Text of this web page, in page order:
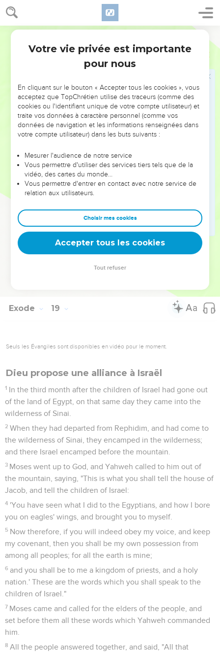
Exode 18
show them the way in which they must walk, and the work
that they must do.
Moreover you shall provide out of all the people able men,
such as fear God: men of truth, hating unjust gain; and place
such over them, to be rulers of thousands, rulers of
hundreds, rulers of fifties, and rulers of tens.
Let them judge the people at all times. It shall be that
every great matter they shall bring to you, but every small
matter they shall judge themselves. So shall it be easier for
you, and they shall share the load with you.
If you will do this thing, and God commands you so, then
go to their place in peace."
So Moses listened to the voice of his father-in-law, and did
all that he had said.
25
heads over the people, rulers of thousands, rulers of
hundreds, rulers of fifties, and rulers of tens.
They judged the people at all times. They brought the
hard causes to Moses, but every small matter they judged
Exode 19
Seuls les Évangiles sont disponibles en vidéo pour le moment.
Dieu propose une alliance à Israël
1 In the third month after the children of Israel had gone out
of the land of Egypt, on that same day they came into the
wilderness of Sinai.
2 When they had departed from Rephidim, and had come to
the wilderness of Sinai, they encamped in the wilderness;
and there Israel encamped before the mountain.
3 Moses went up to God, and Yahweh called to him out of
the mountain, saying, "This is what you shall tell the house of
Jacob, and tell the children of Israel:
4 'You have seen what I did to the Egyptians, and how I bore
you on eagles' wings, and brought you to myself.
5 Now therefore, if you will indeed obey my voice, and keep
my covenant, then you shall be my own possession from
among all peoples; for all the earth is mine;
6 and you shall be to me a kingdom of priests, and a holy
nation.' These are the words which you shall speak to the
children of Israel."
7 Moses came and called for the elders of the people, and
set before them all these words which Yahweh commanded
him.
8 All the people answered together, and said, "All that
Votre vie privée est importante
pour nous
En cliquant sur le bouton « Accepter tous les cookies », vous
acceptez que TopChrétien utilise des traceurs (comme des
cookies ou l'identifiant unique de votre compte utilisateur) et
traite vos données à caractère personnel (comme vos
données de navigation et les informations renseignées dans
votre compte utilisateur) dans les buts suivants :
Mesurer l'audience de notre service
Vous permettre d'utiliser des services tiers tels que de la
vidéo, des cartes du monde…
Vous permettre d'entrer en contact avec notre service de
relation aux utilisateurs.
Choisir mes cookies
Accepter tous les cookies
Tout refuser